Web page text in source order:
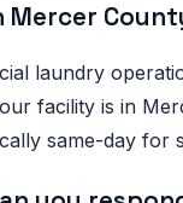
laundry
facility is in
same-day for